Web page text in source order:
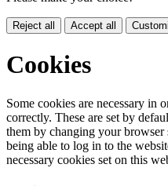
Reject all Accept all
Cookies
Some cookies are necessary in
correctly. These are set by
them by changing your browser
being able to log in to the
necessary cookies set on this